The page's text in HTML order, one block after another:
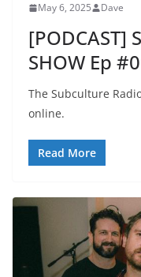
May 6, 2025 Dave
[PODCAST]
SHOW Ep
The Subculture
online.
Read More